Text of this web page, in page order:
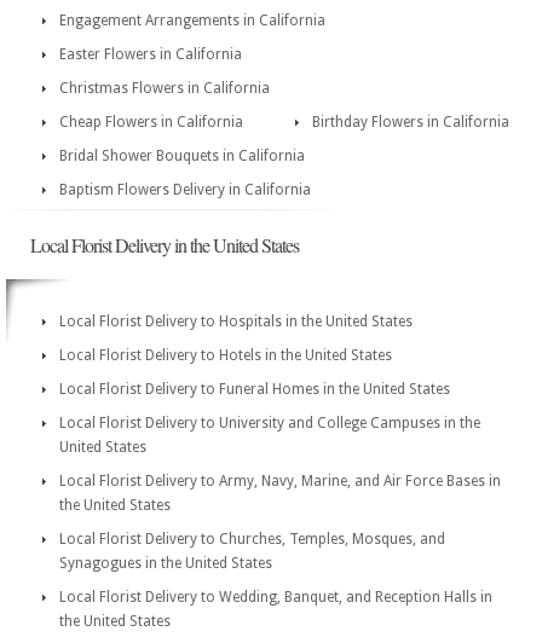
Engagement Arrangements in California
Easter Flowers in California
Christmas Flowers in California
Cheap Flowers in California
Birthday Flowers in California
Bridal Shower Bouquets in California
Baptism Flowers Delivery in California
Local Florist Delivery in the United States
Local Florist Delivery to Hospitals in the United States
Local Florist Delivery to Hotels in the United States
Local Florist Delivery to Funeral Homes in the United States
Local Florist Delivery to University and College Campuses in the
United States
Local Florist Delivery to Army, Navy, Marine, and Air Force Bases in
the United States
Local Florist Delivery to Churches, Temples, Mosques, and
Synagogues in the United States
Local Florist Delivery to Wedding, Banquet, and Reception Halls in
the United States